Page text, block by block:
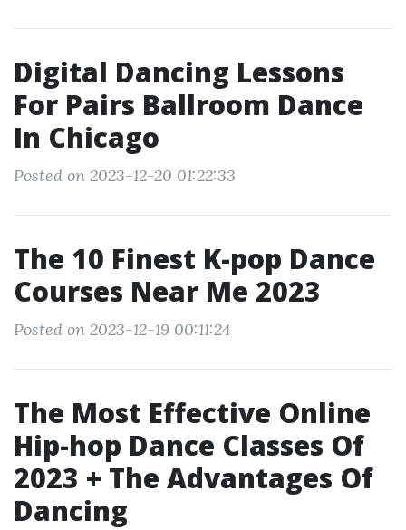
Digital Dancing Lessons
For Pairs Ballroom Dance
In Chicago
Posted on 2023-12-20 01:22:33
The 10 Finest K-pop Dance
Courses Near Me 2023
Posted on 2023-12-19 00:11:24
The Most Effective Online
Hip-hop Dance Classes Of
2023 + The Advantages Of
Dancing